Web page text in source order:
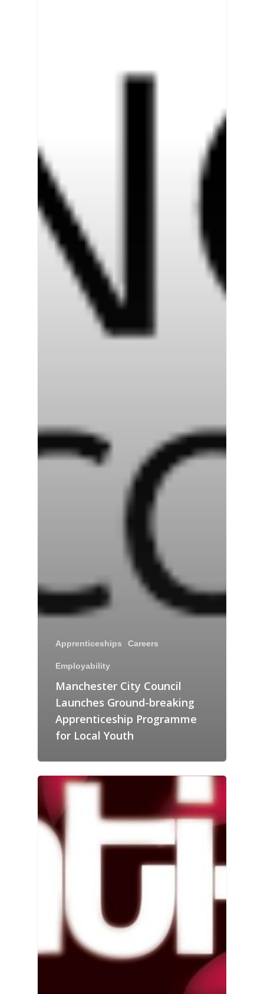
Apprenticeships Careers
Employability
Manchester City Council
Launches Ground-breaking
Apprenticeship Programme
for Local Youth